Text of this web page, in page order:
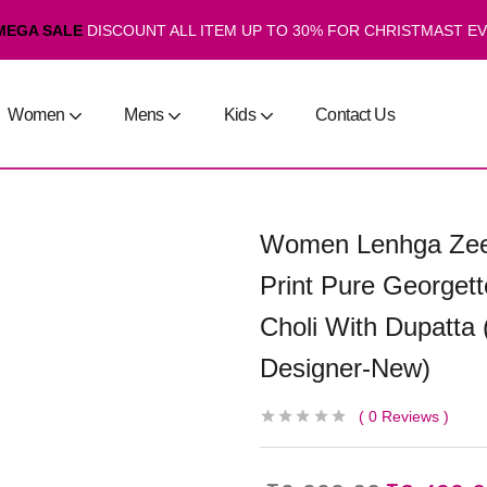
SALE DISCOUNT ALL ITEM UP TO 30% FOR CHRISTMAST
Women Mens Kids Contact Us
Women Lenhga
Print Pure
Choli With Dupatta
Designer-New)
0 Reviews